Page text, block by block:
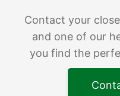
Contact your
and one of our
you find the